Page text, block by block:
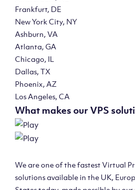
Frankfurt, DE
New York City, NY
Ashburn, VA
Atlanta, GA
Chicago, IL
Dallas, TX
Phoenix, AZ
Los Angeles, CA
What makes our VPS
We are one of the fastest Virtual
solutions available in the UK,